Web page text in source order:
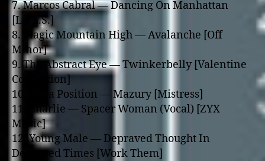
7. Marcos Cabral — Dancing On Manhattan
[L.I.E.S.]
8. Magic Mountain High — Avalanche [Off
Minor]
9. The Abstract Eye — Twinkerbelly [Valentine
Connexion]
10. Juxta Position — Mazury [Mistress]
11. Charlie — Spacer Woman (Vocal) [ZYX
Music]
12. Young Male — Depraved Thought In
Depraved Times [Work Them]